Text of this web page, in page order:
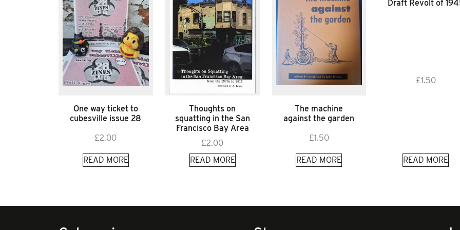
One way ticket to
cubesville issue 28
£2.00
READ MORE
Thoughts on
squatting in the San
Francisco Bay Area
£2.00
READ MORE
The machine
against the garden
£1.50
READ MORE
Draft Revolt of
£1.50
READ MORE